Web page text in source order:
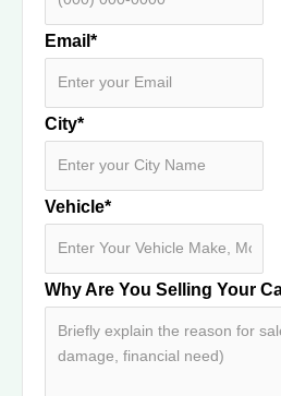
Email *
City*
Vehicle*
Why Are You Selling Your